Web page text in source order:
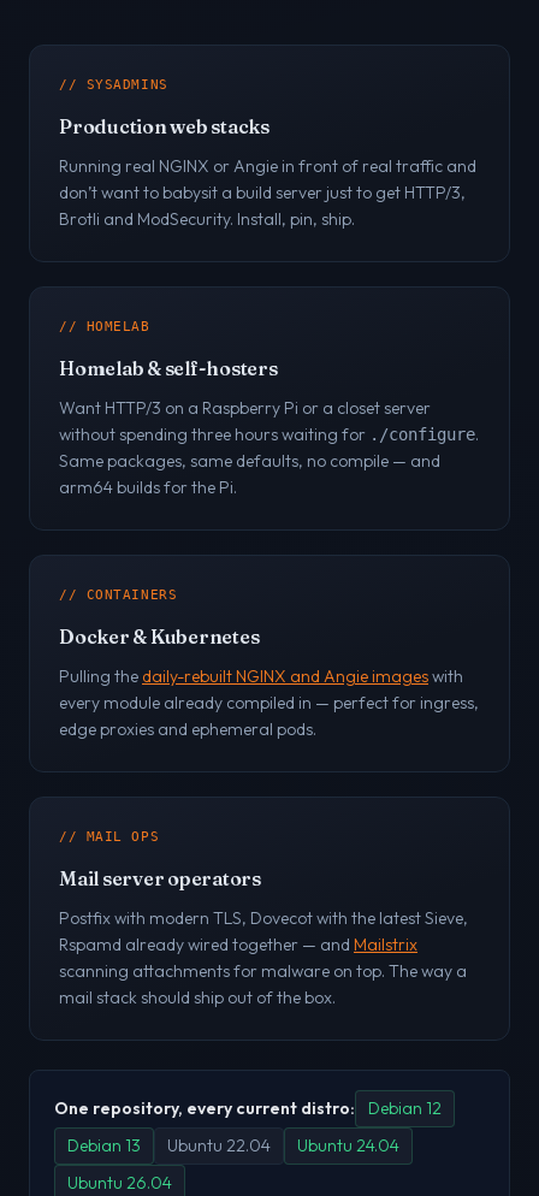
// SYSADMINS
Production web stacks
Running real NGINX or Angie in front of real traffic and
don’t want to babysit a build server just to get HTTP/3,
Brotli and ModSecurity. Install, pin, ship.
// HOMELAB
Homelab & self-hosters
Want HTTP/3 on a Raspberry Pi or a closet server
without spending three hours waiting for ./configure.
Same packages, same defaults, no compile — and
arm64 builds for the Pi.
// CONTAINERS
Docker & Kubernetes
Pulling the daily-rebuilt NGINX and Angie imageswith
every module already compiled in — perfect for ingress,
edge proxies and ephemeral pods.
// MAIL OPS
Mail server operators
Postfix with modern TLS, Dovecot with the latest Sieve,
Rspamd already wired together — and Mailstrix
scanning attachments for malware on top. The way a
mail stack should ship out of the box.
One repository, every current distro:
Debian 12
Debian 13
Ubuntu 22.04
Ubuntu 24.04
Ubuntu 26.04